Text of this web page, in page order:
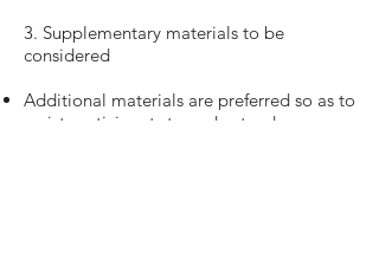
3. Supplementary materials to be
considered
Additional materials are preferred so as to
assist participants to understand your